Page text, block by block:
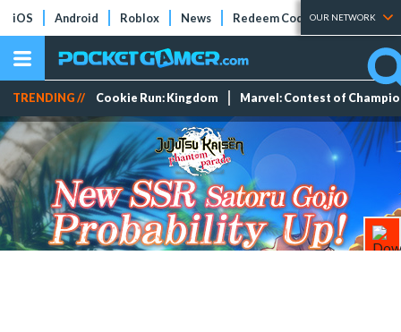
iOS Android Roblox News Redeem Codes Tier Lists
OUR NETWORK
TRENDING // Cookie Run: Kingdom Marvel: Contest of